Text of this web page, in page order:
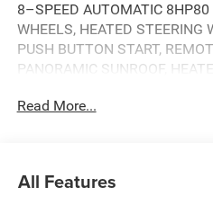
8–SPEED AUTOMATIC
WHEELS, HEATED STEERING
PUSH BUTTON START,
PANORAMIC SUNROOF,
MEMORY, POWER
NAVIGATION, LED FOG
Read More...
All Features